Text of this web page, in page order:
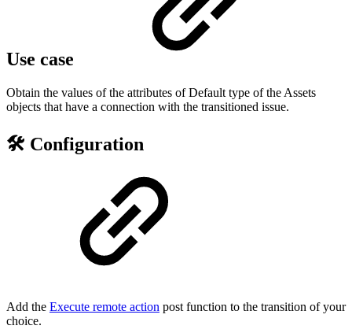
Use case
Obtain the values of the attributes of Default type of the Assets
objects that have a connection with the transitioned issue.
🛠️ Configuration
Add the Execute remote action post function to the transition of your
choice.